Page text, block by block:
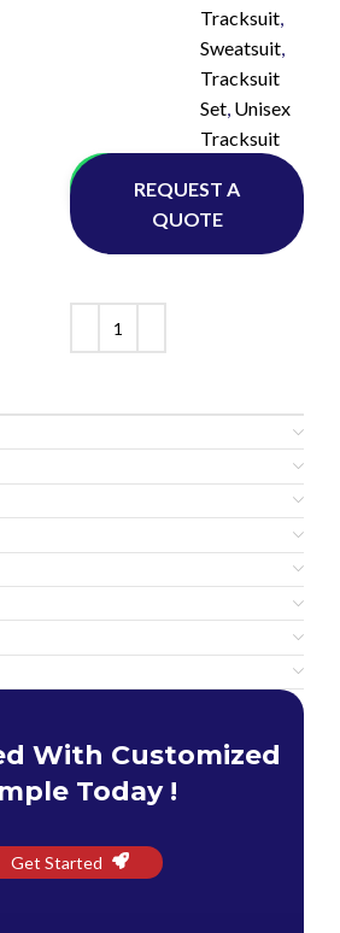
Tracksuit,
Sweatsuit,
Tracksuit
Set, Unisex
Tracksuit
Whatsapp
REQUEST A
QUOTE
With Customized
Today !
Get Started